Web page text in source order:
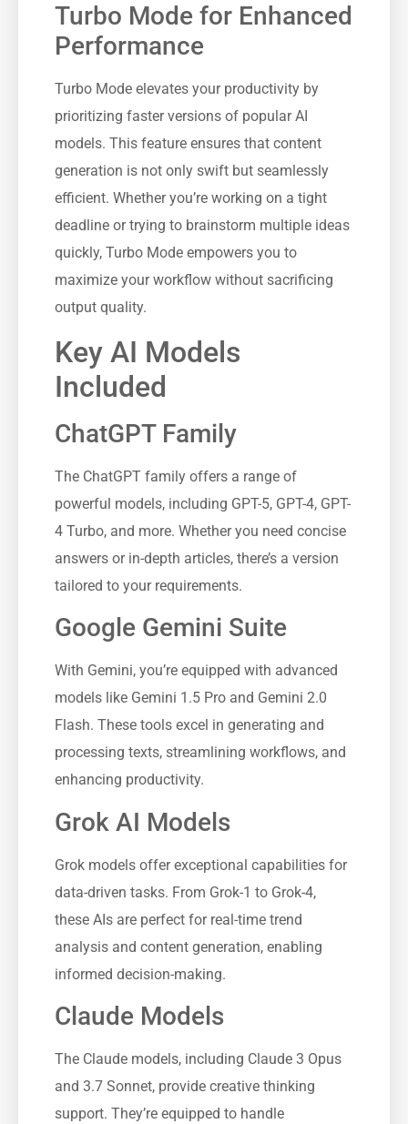
Turbo Mode for Enhanced
Performance
Turbo Mode elevates your productivity by
prioritizing faster versions of popular AI
models. This feature ensures that content
generation is not only swift but seamlessly
efficient. Whether you’re working on a tight
deadline or trying to brainstorm multiple ideas
quickly, Turbo Mode empowers you to
maximize your workflow without sacrificing
output quality.
Key AI Models
Included
ChatGPT Family
The ChatGPT family offers a range of
powerful models, including GPT-5, GPT-4, GPT-
4 Turbo, and more. Whether you need concise
answers or in-depth articles, there’s a version
tailored to your requirements.
Google Gemini Suite
With Gemini, you’re equipped with advanced
models like Gemini 1.5 Pro and Gemini 2.0
Flash. These tools excel in generating and
processing texts, streamlining workflows, and
enhancing productivity.
Grok AI Models
Grok models offer exceptional capabilities for
data-driven tasks. From Grok-1 to Grok-4,
these AIs are perfect for real-time trend
analysis and content generation, enabling
informed decision-making.
Claude Models
The Claude models, including Claude 3 Opus
and 3.7 Sonnet, provide creative thinking
support. They’re equipped to handle